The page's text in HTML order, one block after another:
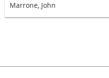
Marrone, John